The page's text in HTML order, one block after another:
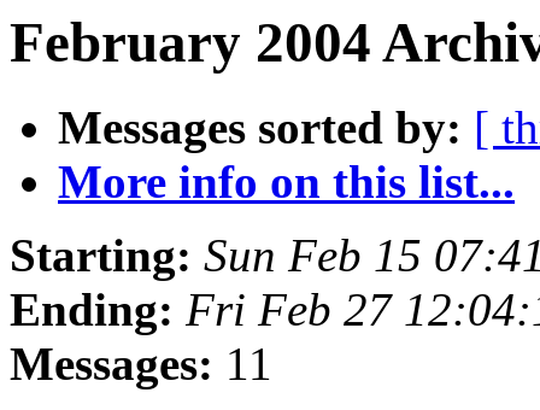
February 2004
Messages sorted by: [
More info on this list...
Starting: Sun Feb 15
Ending: Fri Feb 27
Messages: 11